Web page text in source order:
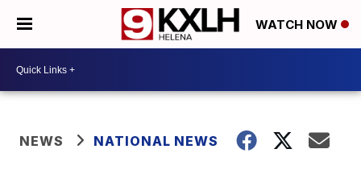
WATCH NOW
NEWS NATIONAL NEWS